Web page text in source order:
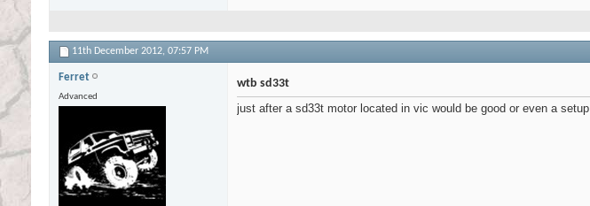
11th December 2012, 07:57 PM
Ferret
Advanced
wtb sd33t
just after a sd33t motor located in vic would be good or even a setup